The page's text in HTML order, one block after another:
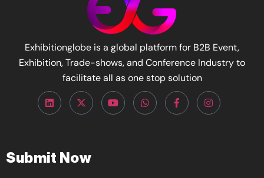
Exhibitionglobe is a global platform for B2B Event,
Exhibition, Trade-shows, and Conference Industry to
facilitate all as one stop solution
Submit Now